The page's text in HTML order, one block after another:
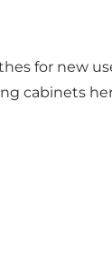
for new
cabinets